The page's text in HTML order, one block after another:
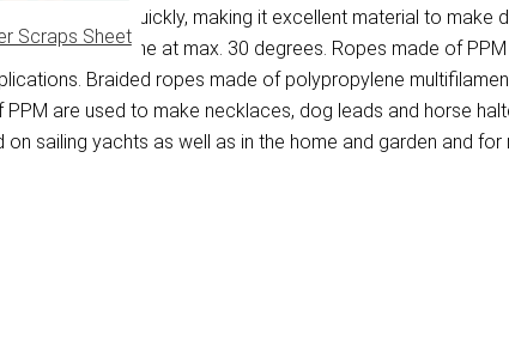
Scraps Sheet
and dries quickly, making it excellent material to
machine at max. 30 degrees. Ropes made of
Braided ropes made of polypropylene
are used to make necklaces, dog leads and horse
sailing yachts as well as in the home and garden and